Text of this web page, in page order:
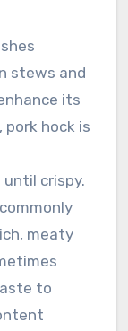
stews and
its
pork hock is
crispy.
meaty
to